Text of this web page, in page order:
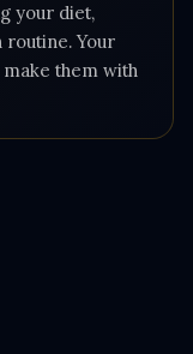
your diet,
routine. Your
them with